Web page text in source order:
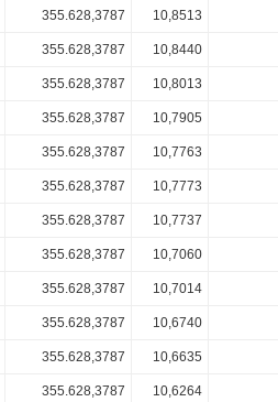
355.628,3787 10,8513
355.628,3787 10,8440
355.628,3787 10,8013
355.628,3787 10,7905
355.628,3787 10,7763
355.628,3787 10,7773
355.628,3787 10,7737
355.628,3787 10,7060
355.628,3787 10,7014
355.628,3787 10,6740
355.628,3787 10,6635
355.628,3787 10,6264